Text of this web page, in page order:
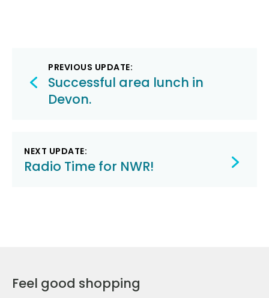
Post
navigation
PREVIOUS UPDATE:
Successful area lunch in
Devon.
NEXT UPDATE:
Radio Time for NWR!
Feel good shopping